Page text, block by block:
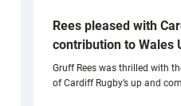
Rees pleased with
contribution to Wales
Gruff Rees was thrilled with
of Cardiff Rugby’s up and